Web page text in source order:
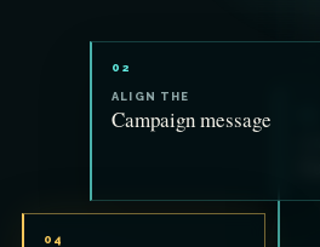
02
ALIGN THE
Campaign message
04